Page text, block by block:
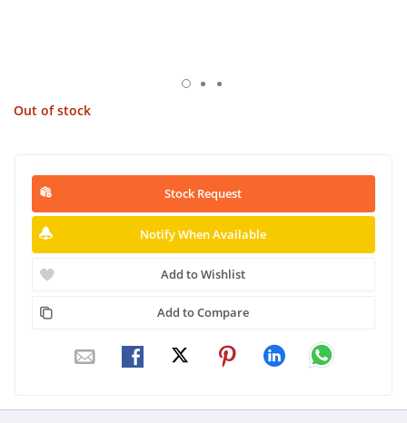
Out of stock
Stock Request
Notify When Available
Add to Wishlist
Add to Compare